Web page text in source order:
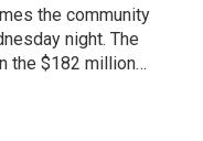
the community
night. The
the $182 million…